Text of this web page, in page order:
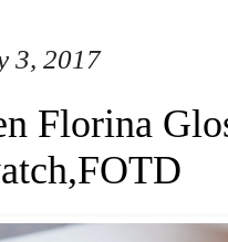
3, 2017
Florina